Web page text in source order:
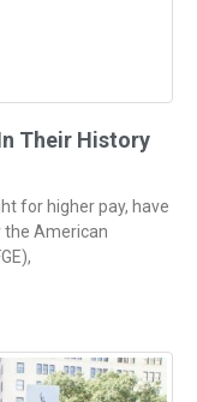
Their History
for higher pay, have
the American